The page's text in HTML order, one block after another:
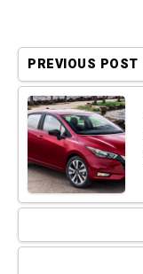
PREVIOUS POST